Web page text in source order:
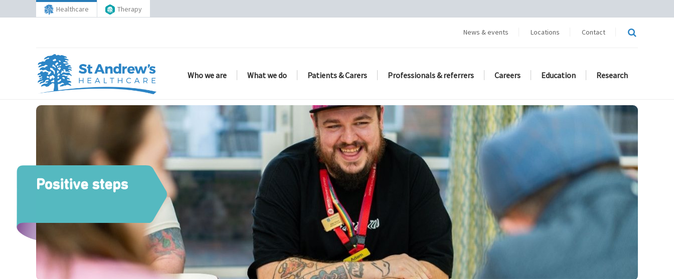
Healthcare Therapy
News & events Locations Contact
Who we are What we do Patients & Carers Professionals & referrers Careers Education Research
Positive steps